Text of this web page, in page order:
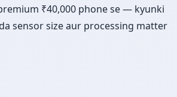
₹40,000 phone se — kyunki
sensor size aur processing matter